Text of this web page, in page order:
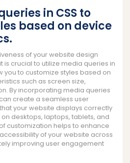
in CSS to
based on device
of your website design
is crucial to utilize media queries in
you to customize styles based on
such as screen size,
By incorporating media queries
create a seamless user
your website displays correctly
desktops, laptops, tablets, and
customization helps to enhance
of your website across
improving user engagement